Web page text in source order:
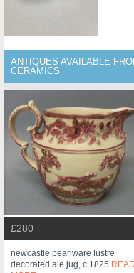
ANTIQUES AVAILABLE
CERAMICS
£280
newcastle pearlware lustre
decorated ale jug, c.1825 READ